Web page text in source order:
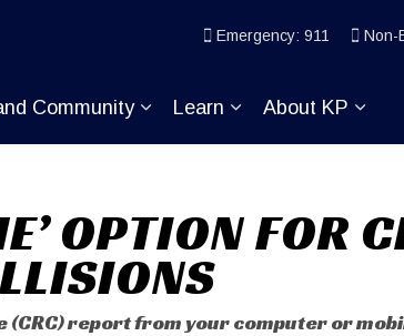
KPpages Services
Community
Expand sub pages News
Learn
Expand sub
About KP
Emergency: 911 Non-
OPTION FOR
report from your computer or